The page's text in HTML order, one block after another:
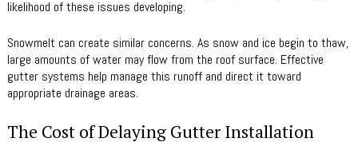
likelihood of these issues developing.
Snowmelt can create similar concerns. As snow and ice begin to thaw,
large amounts of water may flow from the roof surface. Effective
gutter systems help manage this runoff and direct it toward
appropriate drainage areas.
The Cost of Delaying Gutter Installation